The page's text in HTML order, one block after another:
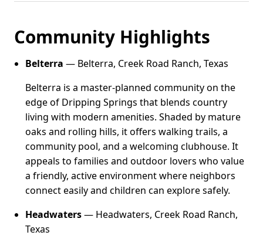
Community Highlights
Belterra — Belterra, Creek Road Ranch, Texas
Belterra is a master-planned community on the
edge of Dripping Springs that blends country
living with modern amenities. Shaded by mature
oaks and rolling hills, it offers walking trails, a
community pool, and a welcoming clubhouse. It
appeals to families and outdoor lovers who value
a friendly, active environment where neighbors
connect easily and children can explore safely.
Headwaters— Headwaters, Creek Road Ranch,
Texas